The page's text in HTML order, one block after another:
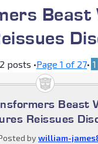
Beast
posts •Page 1 of 27• 1
Beast
Reissues
bywilliam-